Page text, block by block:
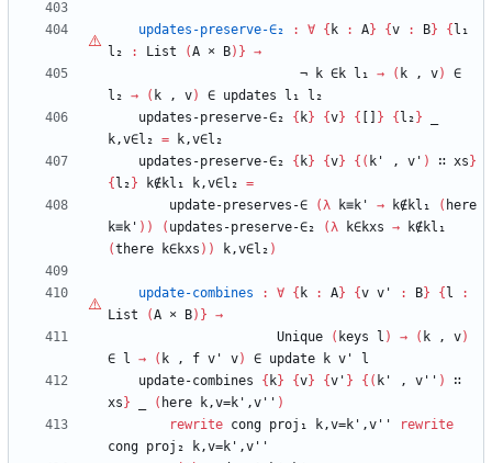
updates-preserve-∈₂ : ∀ { k : A} {v : B} { l₁
l₂
: List (A × B) } →
¬
k ∈k l₁ → ( k , v)
∈
l₂ → ( k , v) ∈ updates l₁
l₂
updates-preserve-∈₂
{ k} {v} { } { l₂ }
k,v∈l₂ =
k,v∈l₂
updates-preserve-∈₂
{ k} {v} { ( k' , v' ) ∷ xs }
{ l₂ } k∉kl₁ k,v∈l₂ =
update-preserves-∈
(λ k≡k' → k∉kl₁ ( here
k≡k' ) ) ( updates-preserve-∈₂ (λ k∈kxs →
k∉kl₁
(there k∈kxs ) ) k,v∈l₂ )
update-combines : ∀ { k : A} {v v' : B} { l
:
List
(A × B) } →
Unique
( keys l ) → ( k , v)
∈
l → ( k , f v' v) ∈ update k v'
l
update-combines
{ k} {v} {v' } { ( k' , v'' )
∷
xs } ( here k,v=k',v'' )
rewrite cong proj₁ k,v=k',v''
rewrite
cong proj₂
k,v=k',v''